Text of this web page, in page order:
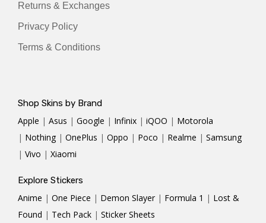
Returns & Exchanges
Privacy Policy
Terms & Conditions
Shop Skins by Brand
Apple | Asus | Google | Infinix | iQOO | Motorola
| Nothing | OnePlus | Oppo | Poco | Realme | Samsung
| Vivo | Xiaomi
Explore Stickers
Anime | One Piece | Demon Slayer | Formula 1 | Lost &
Found | Tech Pack | Sticker Sheets